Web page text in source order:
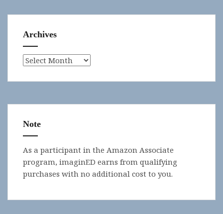
Archives
Archives
Note
As a participant in the Amazon Associate
program, imaginED earns from qualifying
purchases with no additional cost to you.